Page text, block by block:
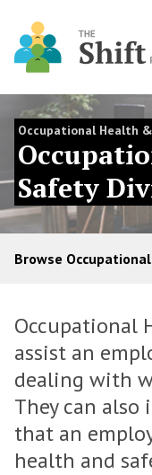
Occupational Health
Safety
Browse
Occupational
assist an
dealing with
They can
that an
health and